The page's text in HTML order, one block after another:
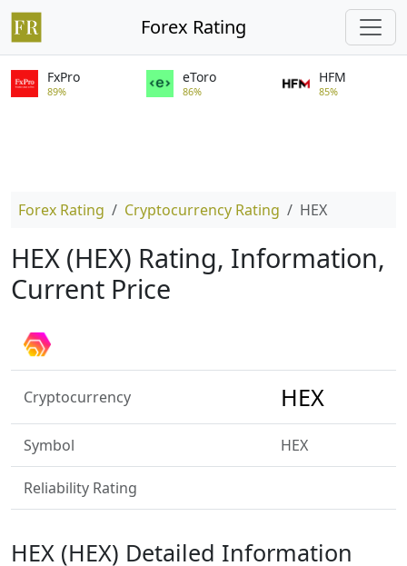
Forex Rating
FxPro
89%
eToro
86%
HFM
85%
Forex Rating Cryptocurrency Rating HEX
HEX (HEX) Rating, Information,
Current Price
Cryptocurrency HEX
Symbol HEX
Reliability Rating
HEX (HEX) Detailed Information